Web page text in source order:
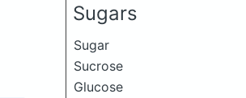
Sugars
Sugar
Sucrose
Glucose